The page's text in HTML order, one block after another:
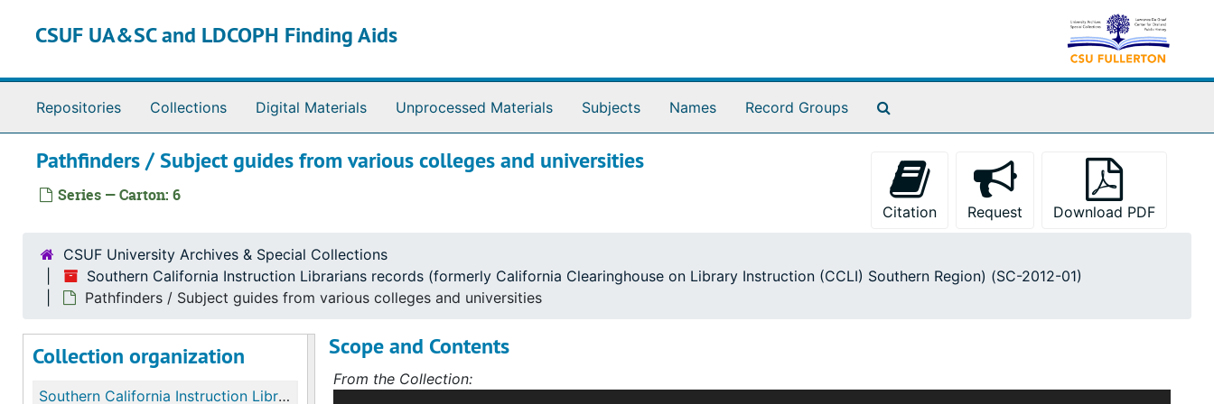
CSUF UA&SC and LDCOPH Finding Aids
Repositories Collections Digital Materials Unprocessed Materials Subjects Names Record Groups
Pathfinders / Subject guides from various colleges and universities
Series — Carton: 6
Citation Request Download PDF
CSUF University Archives & Special Collections
Southern California Instruction Librarians records (formerly California Clearinghouse on Library Instruction (CCLI) Southern Region) (SC-2012-01)
Pathfinders / Subject guides from various colleges and universities
Collection organization
Southern California Instruction Librarians records (formerly California Clearinghouse on Library Instruction (CCLI) Southern Region)
Scope and Contents
From the Collection: